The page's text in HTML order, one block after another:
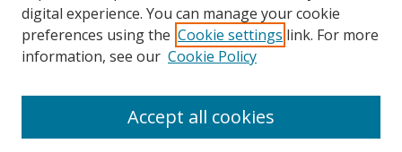
LINKS
digital experience. You can manage your cookie
preferences using the Cookie settings link. For more
information, see our Cookie Policy
Accept all cookies